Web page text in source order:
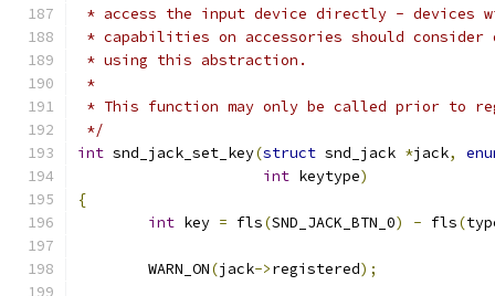
* access the input device directly - devices
* capabilities on accessories should
* using this abstraction.
*
* This function may only be called prior to
*/
int snd_jack_set_key(struct snd_jack *jack,
int keytype)
{
int key = fls(SND_JACK_BTN_0) - fls(
	WARN_ON
(jack->registered);